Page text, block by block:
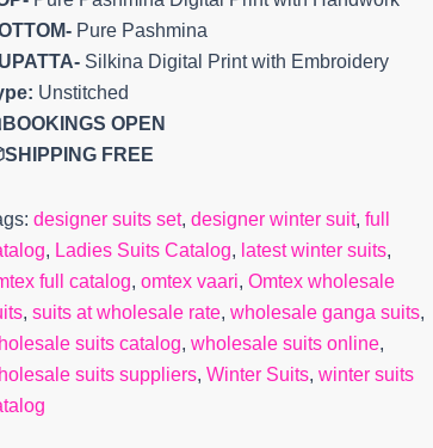
Pure Pashmina
Silkina Digital Print with Embroidery
Unstitched
BOOKINGS OPEN
FREE
designer suits set, designer winter suit, full
, Ladies Suits Catalog, latest winter suits,
full catalog, omtex vaari, Omtex wholesale
, suits at wholesale rate, wholesale ganga suits,
suits catalog, wholesale suits online,
suits suppliers, Winter Suits, winter suits